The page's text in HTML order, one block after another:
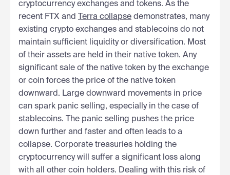
cryptocurrency exchanges and tokens. As the
recent FTX and
Terra collapse demonstrates, many
existing crypto exchanges and stablecoins do not
maintain sufficient liquidity or diversification. Most
of their assets are held in their native token. Any
significant sale of the native token by the exchange
or coin forces the price of the native token
downward. Large downward movements in price
can spark panic selling, especially in the case of
stablecoins. The panic selling pushes the price
down further and faster and often leads to a
collapse. Corporate treasuries holding the
cryptocurrency will suffer a significant loss along
with all other coin holders. Dealing with this risk of